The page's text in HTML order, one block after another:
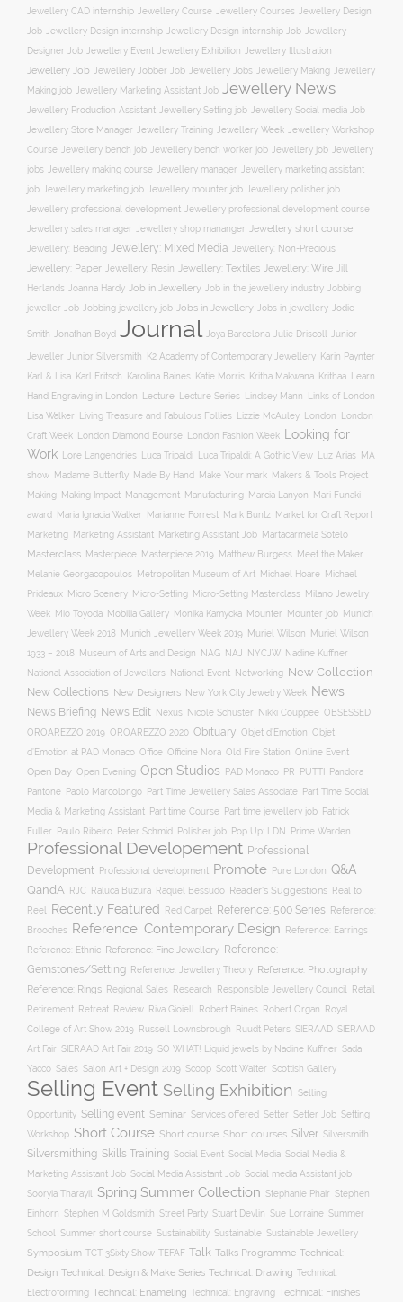
Jewellery CAD internship
Jewellery Course Jewellery Courses
Jewellery Design
Job
Jewellery Design internship Jewellery Design internship Job
Jewellery
Designer Job
Jewellery Event Jewellery Exhibition Jewellery Illustration
Jewellery Job Jewellery Jobber Job Jewellery Jobs Jewellery Making
Jewellery
Making job
Jewellery Marketing Assistant Job Jewellery News
Jewellery Production Assistant Jewellery Setting job Jewellery Social media Job
Jewellery Store Manager Jewellery Training Jewellery Week Jewellery Workshop
Course
Jewellery bench job Jewellery bench worker job Jewellery job Jewellery
jobs Jewellery making course Jewellery manager
Jewellery marketing assistant
job Jewellery marketing job Jewellery mounter job Jewellery polisher job
Jewellery professional development
Jewellery professional development course
Jewellery sales manager
Jewellery shop mananger Jewellery short course
Jewellery: Beading Jewellery: Mixed Media Jewellery: Non-Precious
Jewellery: Paper Jewellery: Resin Jewellery: Textiles Jewellery: Wire
Jill
Herlands
Joanna Hardy Job in Jewellery Job in the jewellery industry
Jobbing
jeweller Job
Jobbing jewellery job Jobs in Jewellery Jobs in jewellery Jodie
Smith Jonathan Boyd Journal Joya Barcelona Julie Driscoll Junior
Jeweller Junior Silversmith K2 Academy of Contemporary Jewellery
Karin Paynter
Karl & Lisa Karl Fritsch Karolina Baines Katie Morris Kritha Makwana Krithaa Learn
Hand Engraving in London Lecture Lecture Series Lindsey Mann Links of London
Lisa Walker Living Treasure and Fabulous Follies Lizzie McAuley London
London
Craft Week London Diamond Bourse London Fashion Week Looking for
Work
Lore Langendries Luca Tripaldi Luca Tripaldi: A Gothic View Luz Arias
MA
show
Madame Butterfly Made By Hand Make Your mark
Makers & Tools Project
Making
Making Impact Management Manufacturing Marcia Lanyon
Mari Funaki
award
Maria Ignacia Walker Marianne Forrest Mark Buntz
Market for Craft Report
Marketing
Marketing Assistant Marketing Assistant Job Martacarmela Sotelo
Masterclass Masterpiece Masterpiece 2019 Matthew Burgess Meet the Maker
Melanie Georgacopoulos Metropolitan Museum of Art Michael Hoare
Michael
Prideaux
Micro Scenery Micro-Setting Micro-Setting Masterclass
Milano Jewelry
Week
Mio Toyoda Mobilia Gallery Monika Kamycka Mounter Mounter job
Munich
Jewellery Week 2018
Munich Jewellery Week 2019 Muriel Wilson
Muriel Wilson
1933 – 2018
Museum of Arts and Design NAG NAJ NYCJW
Nadine Kuffner
National Association of Jewellers
National Event Networking New Collection
New Collections New Designers New York City Jewelry Week News
News Briefing News Edit Nexus Nicole Schuster Nikki Couppee OBSESSED
OROAREZZO 2019 OROAREZZO 2020 Obituary Objet d’Emotion Objet
d’Emotion at PAD Monaco Office Officine Nora Old Fire Station Online Event
Open Day Open Evening Open Studios PAD Monaco PR PUTTI Pandora
Pantone Paolo Marcolongo Part Time Jewellery Sales Associate
Part Time Social
Media & Marketing Assistant Part time Course Part time jewellery job
Patrick
Fuller
Paulo Ribeiro Peter Schmid Polisher job Pop Up: LDN Prime Warden
Professional Developement Professional
Development Professional development Promote Pure London Q&A
QandA RJC Raluca Buzura Raquel Bessudo Reader's Suggestions Real to
Reel
Recently Featured Red Carpet Reference: 500 Series Reference:
Brooches Reference: Contemporary Design Reference: Earrings
Reference: Ethnic Reference: Fine Jewellery Reference:
Gemstones/Setting Reference: Jewellery Theory Reference: Photography
Reference: Rings Regional Sales Research Responsible Jewellery Council Retail
Retirement Retreat Review Riva Gioiell Robert Baines Robert Organ
Royal
College of Art Show 2019
Russell Lownsbrough Ruudt Peters SIERAAD SIERAAD
Art Fair
SIERAAD Art Fair 2019 SO WHAT! Liquid jewels by Nadine Kuffner
Sada
Yacco Sales Salon Art + Design 2019 Scoop Scott Walter Scottish Gallery
Selling Event Selling Exhibition Selling
Opportunity Selling event Seminar Services offered Setter Setter Job Setting
Workshop Short Course Short course Short courses Silver Silversmith
Silversmithing Skills Training Social Event Social Media Social Media &
Marketing Assistant Job Social Media Assistant Job Social media Assistant job
Sooryia Tharayil Spring Summer Collection Stephanie Phair
Stephen
Einhorn
Stephen M Goldsmith Street Party Stuart Devlin Sue Lorraine Summer
School
Summer short course Sustainability Sustainable Sustainable Jewellery
Symposium TCT 3Sixty Show TEFAF Talk Talks Programme Technical:
Design Technical: Design & Make Series Technical: Drawing Technical:
Electroforming Technical: Enameling Technical: Engraving Technical: Finishes